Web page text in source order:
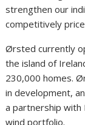
strengthen our
competitively
Ørsted currently
the island of
230,000 homes.
in development,
a partnership with
wind portfolio.